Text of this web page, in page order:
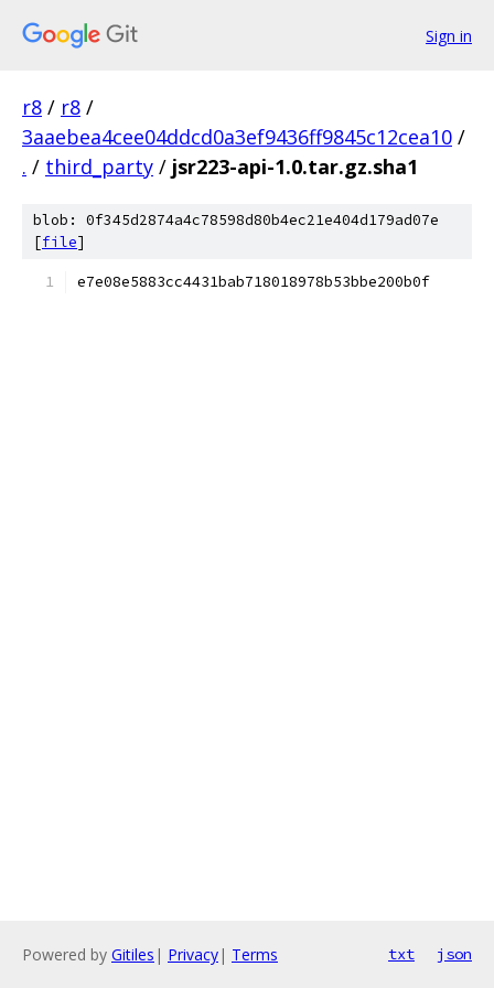
Sign in
r8 / r8 /
3aaebea4cee04ddcd0a3ef9436ff9845c12cea10 /
. / third_party / jsr223-api-1.0.tar.gz.sha1
blob: 0f345d2874a4c78598d80b4ec21e404d179ad07e
[file]
e7e08e5883cc4431bab718018978b53bbe200b0f
Powered by Gitiles | Privacy| Terms txt json